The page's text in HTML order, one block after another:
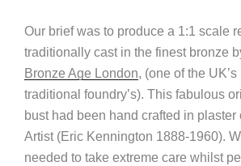
Our brief was to produce a 1:1 scale
traditionally cast in the finest bronze
Bronze Age London, (one of the
traditional foundry’s). This fabulous
bust had been hand crafted in plaster
Artist (Eric Kennington 1888-1960).
needed to take extreme care whilst